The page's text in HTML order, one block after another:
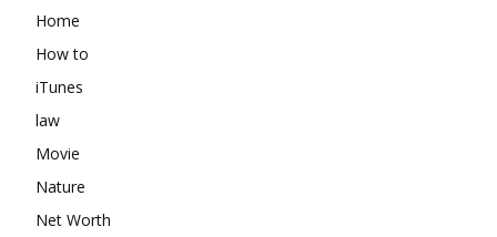
Home
How to
iTunes
law
Movie
Nature
Net Worth